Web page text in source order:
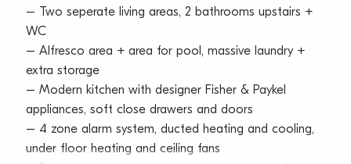
– Two seperate living areas, 2 bathrooms upstairs +
WC
– Alfresco area + area for pool, massive laundry +
extra storage
– Modern kitchen with designer Fisher & Paykel
appliances, soft close drawers and doors
– 4 zone alarm system, ducted heating and cooling,
under floor heating and ceiling fans